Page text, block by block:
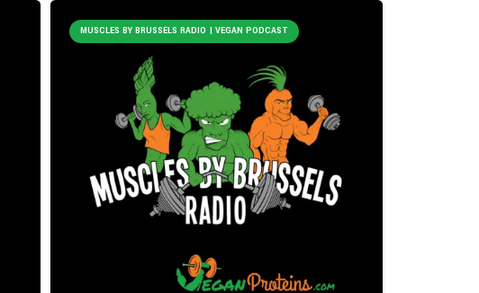
MUSCLES BY BRUSSELS RADIO | VEGAN PODCAST